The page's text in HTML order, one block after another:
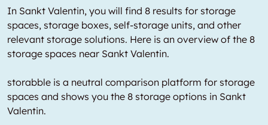
In Sankt Valentin, you will find 8 results for storage
spaces, storage boxes, self-storage units, and other
relevant storage solutions. Here is an overview of the 8
storage spaces near Sankt Valentin.
storabble is a neutral comparison platform for storage
spaces and shows you the 8 storage options in Sankt
Valentin.